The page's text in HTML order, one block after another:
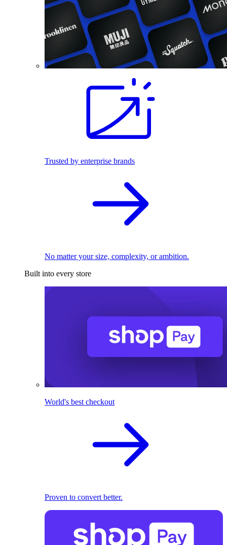
Trusted by enterprise brands
No matter your size, complexity, or ambition.
Built into every store
World's best checkout
Proven to convert better.